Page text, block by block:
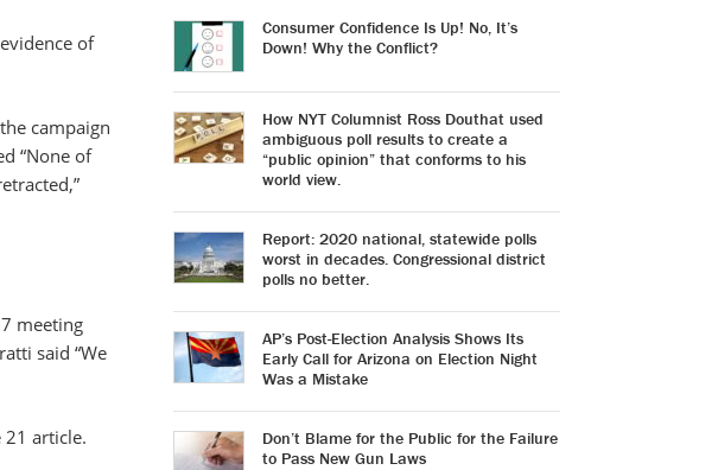
of
campaign
“None of
meeting
said “We
21 article.
Consumer Confidence Is Up! No, It’s
Down! Why the Conflict?
How NYT Columnist Ross Douthat used
ambiguous poll results to create a
“public opinion” that conforms to his
world view.
Report: 2020 national, statewide polls
worst in decades. Congressional district
polls no better.
AP’s Post-Election Analysis Shows Its
Early Call for Arizona on Election Night
Was a Mistake
Don’t Blame for the Public for the Failure
to Pass New Gun Laws